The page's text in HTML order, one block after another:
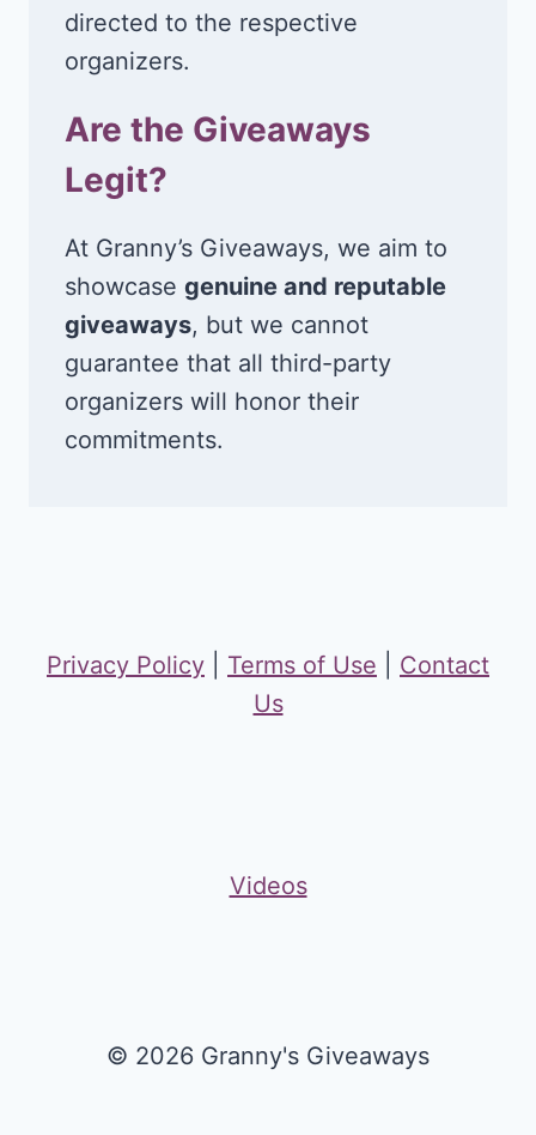
directed to the respective
organizers.
Are the Giveaways
Legit?
At Granny’s Giveaways, we aim to
showcase genuine and reputable
giveaways, but we cannot
guarantee that all third-party
organizers will honor their
commitments.
Privacy Policy Terms of Use
Contact
Us
Videos
© 2026 Granny's Giveaways